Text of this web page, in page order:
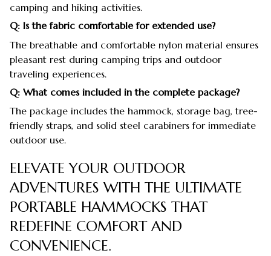
camping and hiking activities.
Q: Is the fabric comfortable for extended use?
The breathable and comfortable nylon material ensures
pleasant rest during camping trips and outdoor
traveling experiences.
Q: What comes included in the complete package?
The package includes the hammock, storage bag, tree-
friendly straps, and solid steel carabiners for immediate
outdoor use.
ELEVATE YOUR OUTDOOR
ADVENTURES WITH THE ULTIMATE
PORTABLE HAMMOCKS THAT
REDEFINE COMFORT AND
CONVENIENCE.